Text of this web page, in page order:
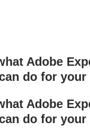
Adobe
do for
Adobe
do for